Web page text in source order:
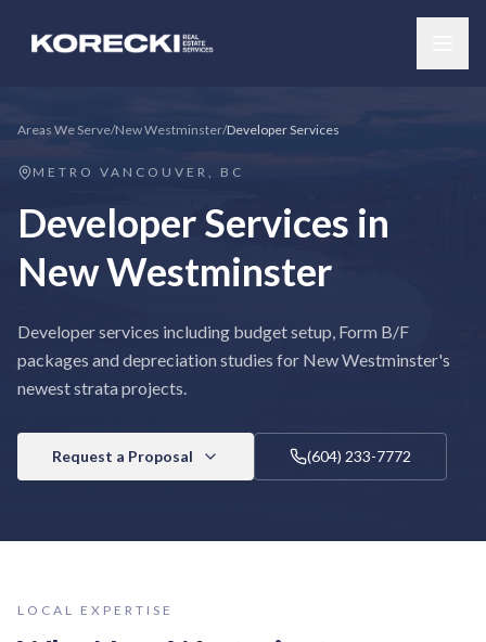
Areas We Serve/New Westminster/Developer Services
METRO VANCOUVER, BC
Developer Services in
New Westminster
Developer services including budget setup, Form B/F
packages and depreciation studies for New Westminster's
newest strata projects.
Request a Proposal (604) 233-7772
LOCAL EXPERTISE